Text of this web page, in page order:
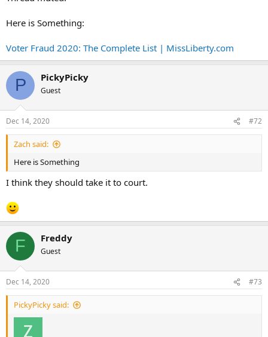
Here is Something:
Voter Fraud 2020: The Complete List | MissLiberty.com
P PickyPicky
Guest
Dec 14, 2020 #72
Zach said:
Here is Something
I think they should take it to court.
F Freddy
Guest
Dec 14, 2020 #73
PickyPicky said: